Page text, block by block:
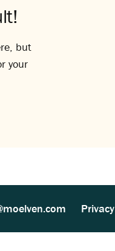
but
your
Privacy